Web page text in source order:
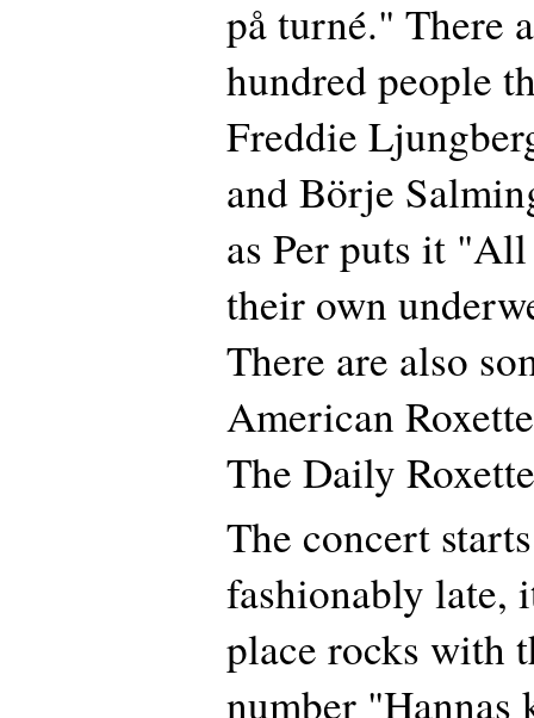
på turné." There
hundred people
Freddie
and Börje
as Per puts it
their own
There are also
American
The Daily
The concert
fashionably late,
place rocks with
number "Hannas